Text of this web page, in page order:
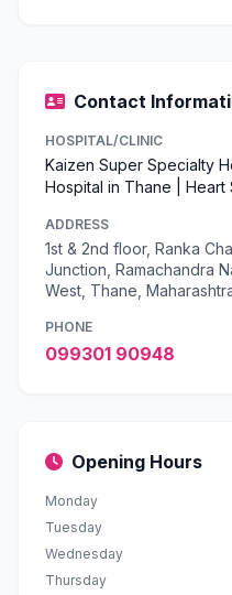
Contact
HOSPITAL/CLINIC
Kaizen Super Specialty
Hospital in Thane | Heart
ADDRESS
1st & 2nd floor, Ranka
Junction, Ramachandra
West, Thane,
PHONE
099301 90948
Opening Hours
Monday
Tuesday
Wednesday
Thursday